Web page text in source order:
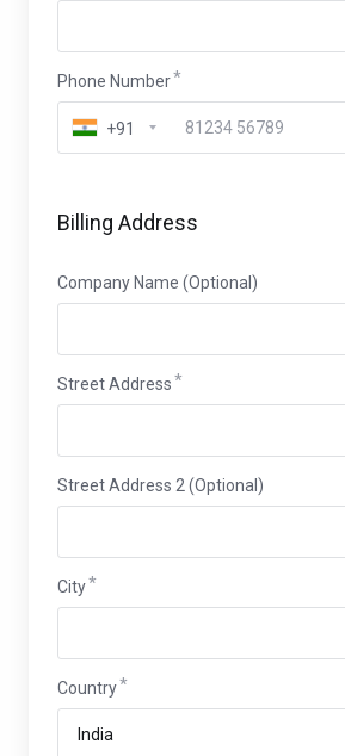
Phone Number
+91
Billing Address
Company Name (Optional)
Street Address
Street Address 2 (Optional)
City
Country